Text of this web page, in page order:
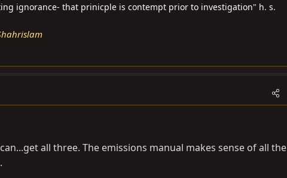
ignorance- that prinicple is contempt prior to investigation" h. s.
all three. The emissions manual makes sense of all the